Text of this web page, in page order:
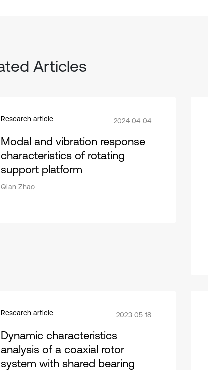
Articles
Research article 2024 04 04
Modal and vibration response
characteristics of rotating
support platform
Qian Zhao
Research article 2023 05 18
Dynamic characteristics
analysis of a coaxial rotor
system with shared bearing